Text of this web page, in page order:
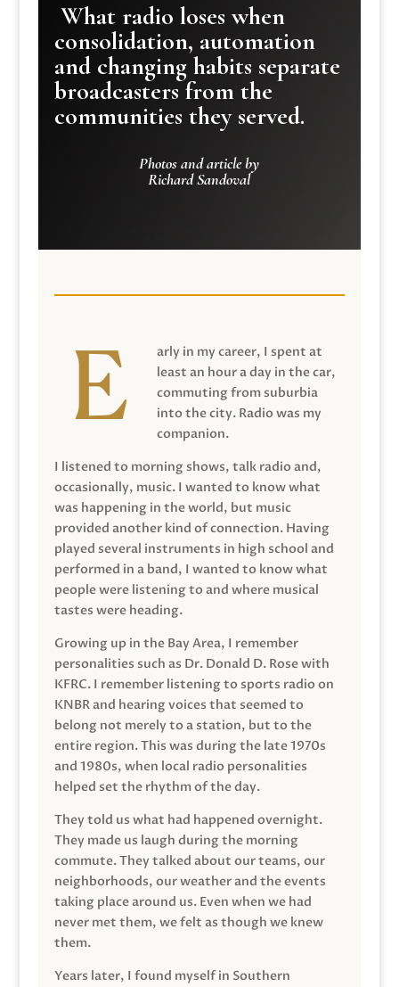
What radio loses when
consolidation, automation
and changing habits separate
broadcasters from the
communities they served.
Photos and article by
Richard Sandoval
arly in my career, I spent at
least an hour a day in the car,
commuting from suburbia
into the city. Radio was my
companion.
I listened to morning shows, talk radio and,
occasionally, music. I wanted to know what
was happening in the world, but music
provided another kind of connection. Having
played several instruments in high school and
performed in a band, I wanted to know what
people were listening to and where musical
tastes were heading.
Growing up in the Bay Area, I remember
personalities such as Dr. Donald D. Rose with
KFRC. I remember listening to sports radio on
KNBR and hearing voices that seemed to
belong not merely to a station, but to the
entire region. This was during the late 1970s
and 1980s, when local radio personalities
helped set the rhythm of the day.
They told us what had happened overnight.
They made us laugh during the morning
commute. They talked about our teams, our
neighborhoods, our weather and the events
taking place around us. Even when we had
never met them, we felt as though we knew
them.
Years later, I found myself in Southern